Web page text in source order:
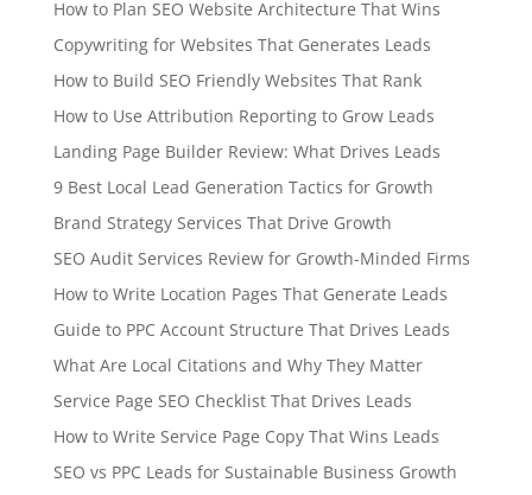
How to Plan SEO Website Architecture That Wins
Copywriting for Websites That Generates Leads
How to Build SEO Friendly Websites That Rank
How to Use Attribution Reporting to Grow Leads
Landing Page Builder Review: What Drives Leads
9 Best Local Lead Generation Tactics for Growth
Brand Strategy Services That Drive Growth
SEO Audit Services Review for Growth-Minded Firms
How to Write Location Pages That Generate Leads
Guide to PPC Account Structure That Drives Leads
What Are Local Citations and Why They Matter
Service Page SEO Checklist That Drives Leads
How to Write Service Page Copy That Wins Leads
SEO vs PPC Leads for Sustainable Business Growth